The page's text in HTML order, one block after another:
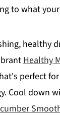
to what
healthy
Healthy
perfect
Cool down